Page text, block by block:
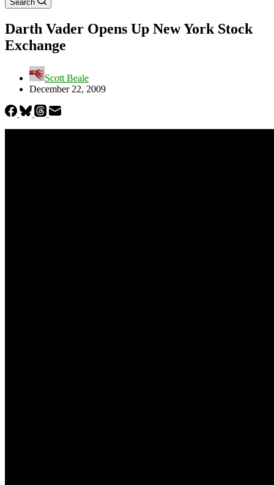
Search
Darth Vader Opens Up New York Stock
Exchange
Scott Beale
December 22, 2009